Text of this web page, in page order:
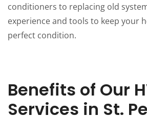
conditioners to replacing old
experience and tools to keep your
perfect condition.
Benefits of Our
Services in St.